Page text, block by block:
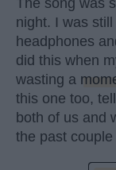
The song was
night. I was
headphones
did this when
wasting a
this one too,
both of us and
the past